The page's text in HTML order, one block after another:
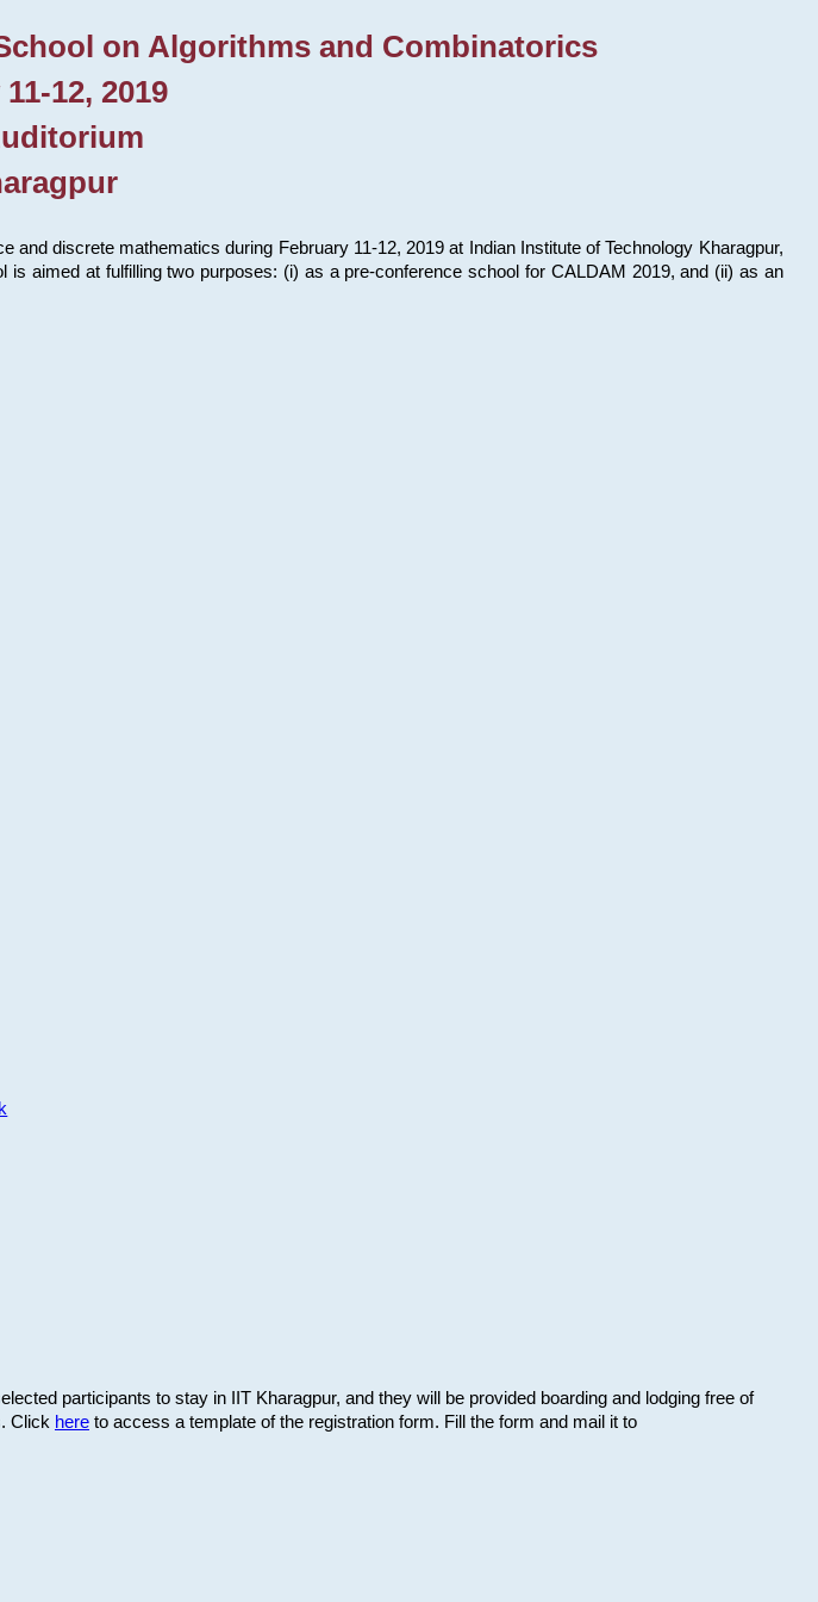
on Algorithms and Combinatorics
12, 2019
discrete mathematics during February 11-12, 2019 at Indian Institute of Technology Kharagpur,
aimed at fulfilling two purposes: (i) as a pre-conference school for CALDAM 2019, and (ii) as an
participants to stay in IIT Kharagpur, and they will be provided boarding and lodging free of
Click hereto access a template of the registration form. Fill the form and mail it to